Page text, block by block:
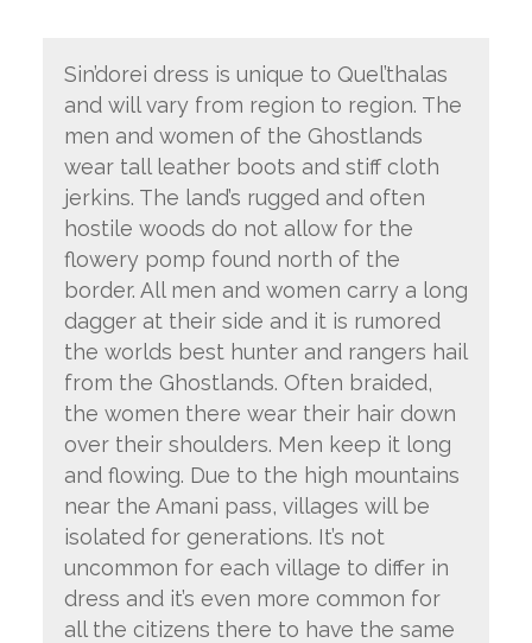
Sin’dorei dress is unique to Quel’thalas
and will vary from region to region. The
men and women of the Ghostlands
wear tall leather boots and stiff cloth
jerkins. The land’s rugged and often
hostile woods do not allow for the
flowery pomp found north of the
border. All men and women carry a long
dagger at their side and it is rumored
the worlds best hunter and rangers hail
from the Ghostlands. Often braided,
the women there wear their hair down
over their shoulders. Men keep it long
and flowing. Due to the high mountains
near the Amani pass, villages will be
isolated for generations. It’s not
uncommon for each village to differ in
dress and it’s even more common for
all the citizens there to have the same